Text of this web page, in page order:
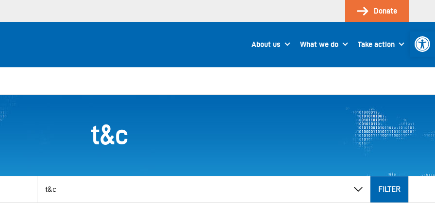
Donate
About us What we do Take action
t&c
category
FILTER